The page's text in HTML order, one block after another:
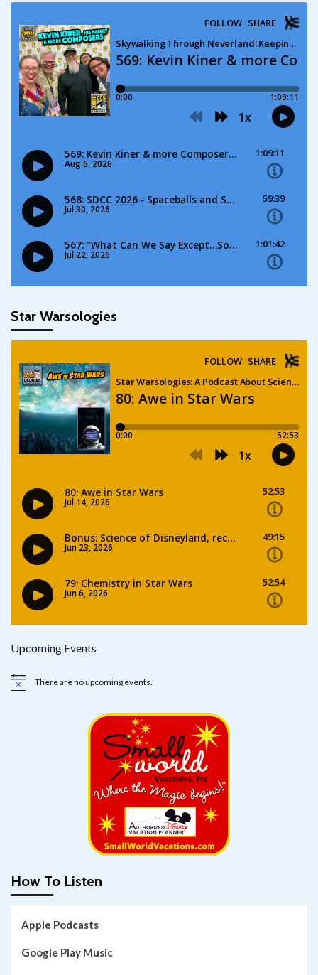
Star Warsologies
Upcoming Events
Notice There are no upcoming events.
How To Listen
Apple Podcasts
Google Play Music